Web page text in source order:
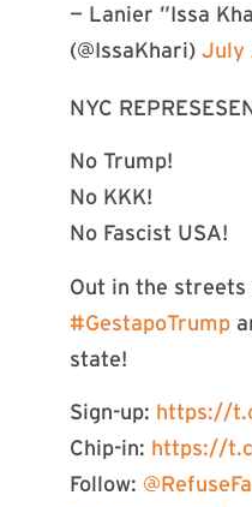
— Lanier ”Issa
(@IssaKhari) July
NYC
No Trump!
No KKK!
No Fascist USA!
Out in the streets
#GestapoTrump
state!
Sign-up: https://
Chip-in: https://
Follow: